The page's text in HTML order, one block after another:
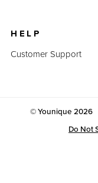
HELP
Customer Support
© Younique2026
Do Not